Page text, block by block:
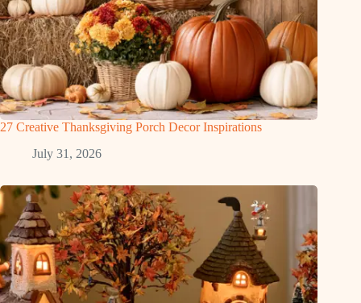
27 Creative Thanksgiving Porch Decor Inspirations
July 31, 2026